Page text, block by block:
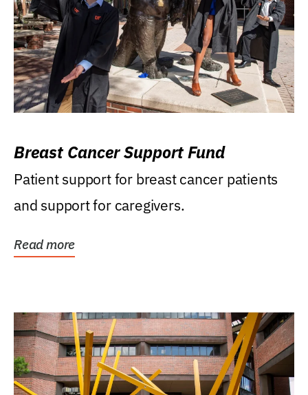
Breast Cancer Support Fund
Patient support for breast cancer patients
and support for caregivers.
Read more